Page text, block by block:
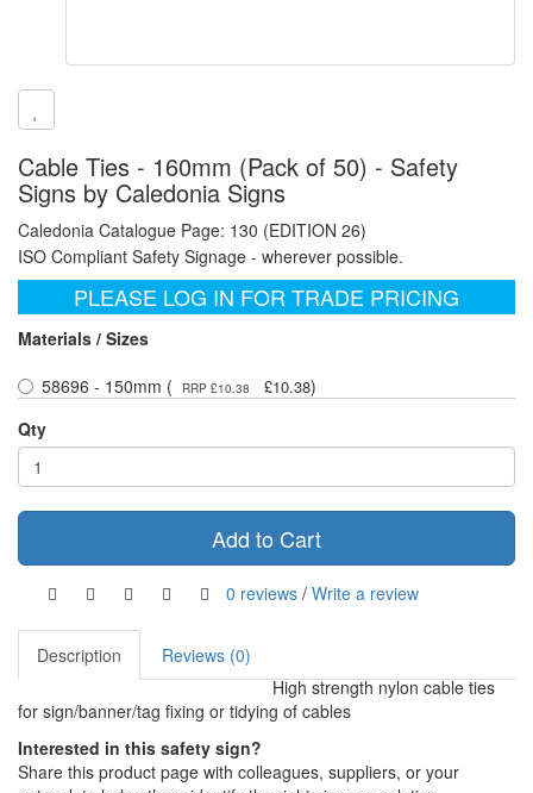
Cable Ties - 160mm (Pack of 50) - Safety
Signs by Caledonia Signs
Caledonia Catalogue Page: 130 (EDITION 26)
ISO Compliant Safety Signage - wherever possible.
PLEASE LOG IN FOR TRADE PRICING
Materials / Sizes
58696 - 150mm (
RRP £10.38 £10.38)
Qty
Add to Cart
0 reviews / Write a review
Description
Reviews (0)
High strength nylon cable ties
for sign/banner/tag fixing or tidying of cables
Interested in this safety sign?
Share this product page with colleagues, suppliers, or your